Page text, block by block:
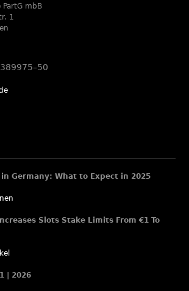
PartG mbB
1
Germany: What to Expect in 2025
Slots Stake Limits From €1 To
| 2026